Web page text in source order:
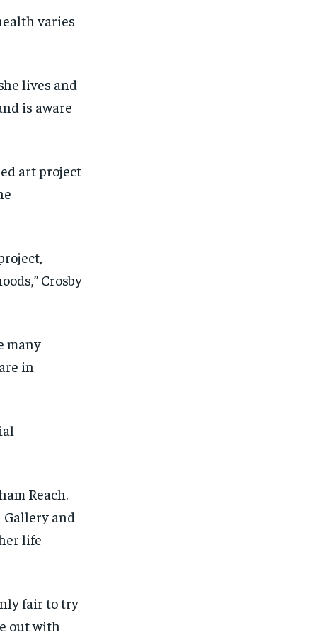
1-MONTH
1-MONTH
varies
lives and
is aware
art project
,” Crosby
many
in
Reach.
and
life
fair to try
out with